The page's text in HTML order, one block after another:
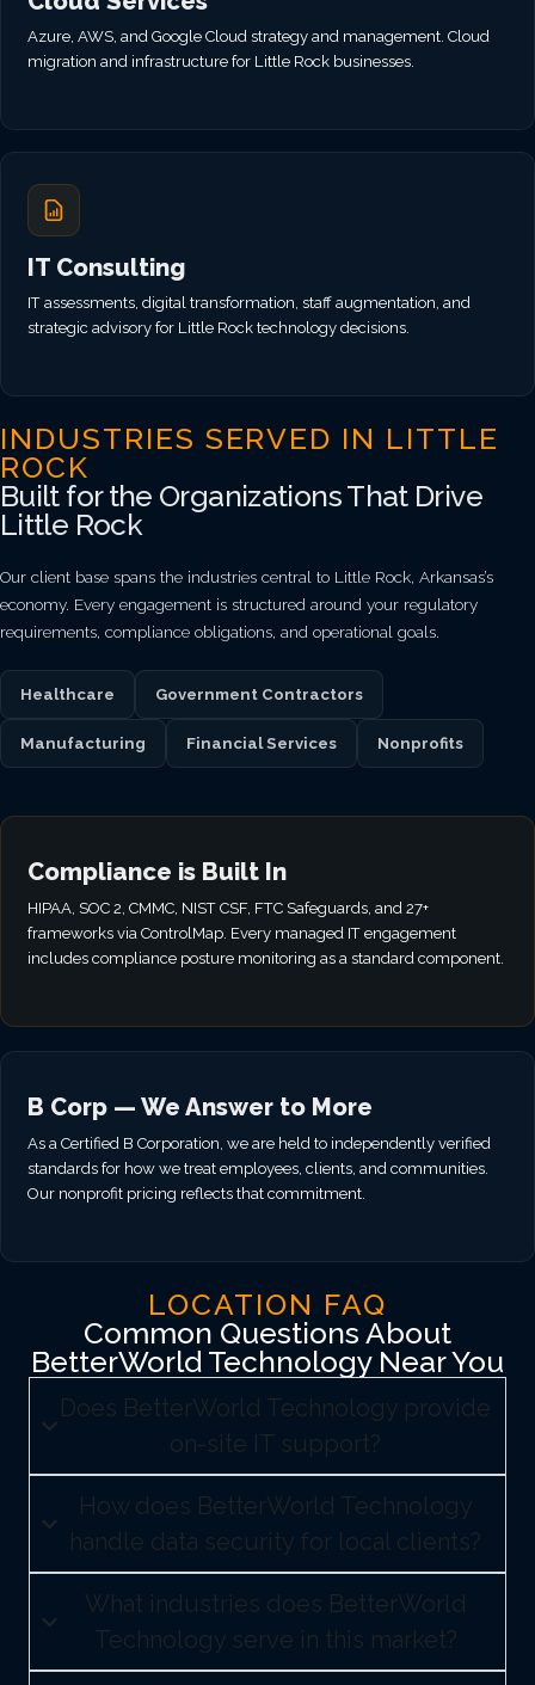
Azure, AWS, and Google Cloud strategy and management. Cloud
migration and infrastructure for Little Rock businesses.
IT Consulting
IT assessments, digital transformation, staff augmentation, and
strategic advisory for Little Rock technology decisions.
INDUSTRIES SERVED IN LITTLE
ROCK
Built for the Organizations That Drive
Little Rock
Our client base spans the industries central to Little Rock, Arkansas’s
economy. Every engagement is structured around your regulatory
requirements, compliance obligations, and operational goals.
Healthcare Government Contractors
Manufacturing Financial Services Nonprofits
Compliance is Built In
HIPAA, SOC 2, CMMC, NIST CSF, FTC Safeguards, and 27+
frameworks via ControlMap. Every managed IT engagement
includes compliance posture monitoring as a standard component.
B Corp — We Answer to More
As a Certified B Corporation, we are held to independently verified
standards for how we treat employees, clients, and communities.
Our nonprofit pricing reflects that commitment.
LOCATION FAQ
Common Questions About
BetterWorld Technology Near You
Does BetterWorld Technology provide
on-site IT support?
How does BetterWorld Technology
handle data security for local clients?
What industries does BetterWorld
Technology serve in this market?